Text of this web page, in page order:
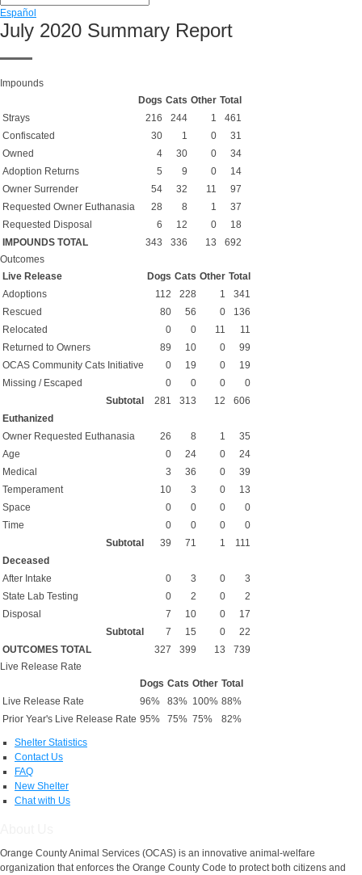
Español
July 2020 Summary Report
Impounds
Dogs Cats Other Total
Strays
216 244 1
461
Confiscated
30 1 0
31
Owned
4 30 0
34
Adoption Returns
5 9 0
14
Owner Surrender
54 32 11
97
Requested Owner Euthanasia
28 8 1
37
Requested Disposal
6 12 0
18
IMPOUNDS TOTAL
343 336 13
692
Outcomes
Live Release
Dogs Cats Other Total
Adoptions
112 228 1
341
Rescued
80 56 0
136
Relocated
0 0 11
11
Returned to Owners
89 10 0
99
OCAS Community Cats Initiative
0 19 0
19
Missing / Escaped
0 0 0
0
Subtotal
281 313 12
606
Euthanized
Owner Requested Euthanasia
26 8 1
35
Age
0 24 0
24
Medical
3 36 0
39
Temperament
10 3 0
13
Space
0 0 0
0
Time
0 0 0
0
Subtotal
39 71 1
111
Deceased
After Intake
0 3 0
3
State Lab Testing
0 2 0
2
Disposal
7 10 0
17
Subtotal
7 15 0
22
OUTCOMES TOTAL
327 399 13
739
Live Release Rate
Dogs Cats Other Total
Live Release Rate
96% 83% 100% 88%
Prior Year's Live Release Rate 95% 75% 75% 82%
Shelter Statistics
Contact Us
FAQ
New Shelter
Chat with Us
Orange County Animal Services (OCAS) is an innovative animal-welfare
organization that enforces the Orange County Code to protect both citizens and